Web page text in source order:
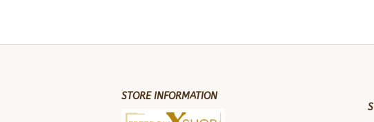
STORE INFORMATION